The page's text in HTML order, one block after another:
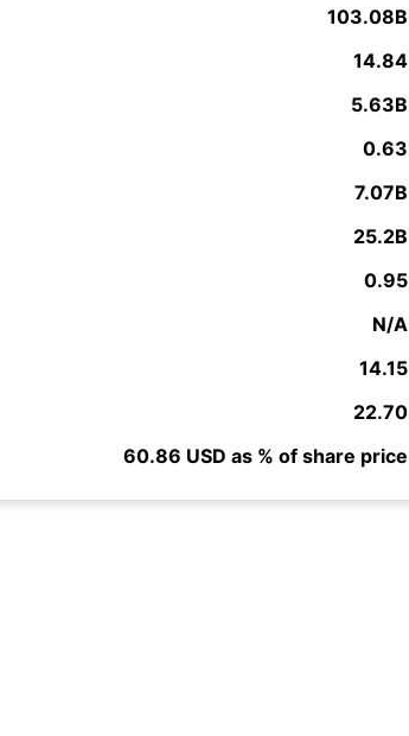
103.08B
14.84
5.63B
0.63
7.07B
25.2B
0.95
N/A
14.15
22.70
60.86 USD as % of share price